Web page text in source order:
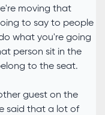
moving that
to say to people
what you're going
person sit in the
to the seat.
guest on the
said that a lot of